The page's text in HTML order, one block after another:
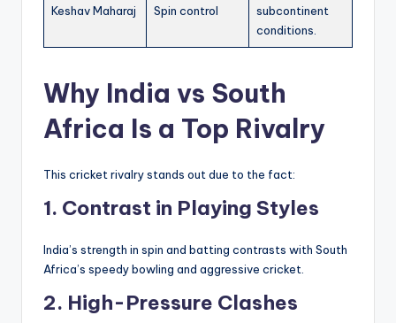
Keshav Maharaj Spin control
subcontinent
conditions.
Why India vs South
Africa Is a Top Rivalry
This cricket rivalry stands out due to the fact:
1. Contrast in Playing Styles
India’s strength in spin and batting contrasts with South
Africa’s speedy bowling and aggressive cricket.
2. High-Pressure Clashes